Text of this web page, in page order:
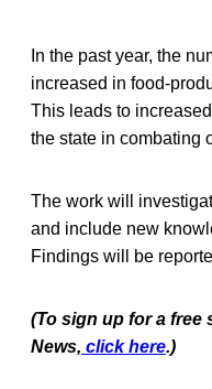
In the past year, the
increased in food-
This leads to
the state in combating
The work will
and include new
Findings will be
(To sign up for a
News, click here.)